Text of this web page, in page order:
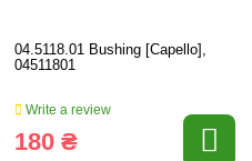
04.5118.01 Bushing [Capello],
04511801
Write a review
180 ₴